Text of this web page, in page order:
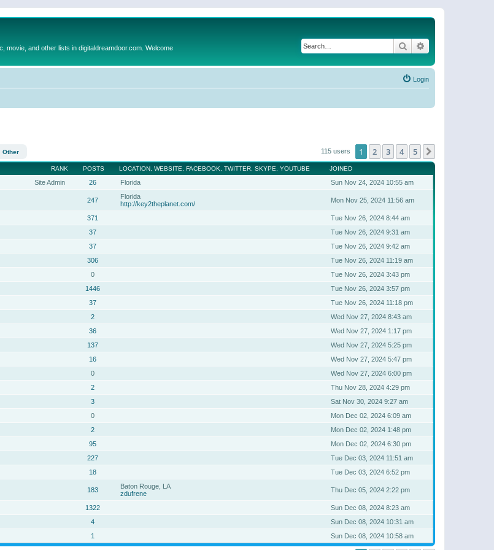
movie, and other lists in digitaldreamdoor.com. Welcome Search
Login
Other 115 users 1 2 3 4 5
RANK POSTS LOCATION, WEBSITE, FACEBOOK, TWITTER, SKYPE, YOUTUBE JOINED
Site Admin 26 Florida Sun Nov 24, 2024 10:55 am
247
Florida
http://key2theplanet.com/
Mon Nov 25, 2024 11:56 am
371
Tue Nov 26, 2024 8:44 am
37
Tue Nov 26, 2024 9:31 am
37
Tue Nov 26, 2024 9:42 am
306
Tue Nov 26, 2024 11:19 am
0
Tue Nov 26, 2024 3:43 pm
1446
Tue Nov 26, 2024 3:57 pm
37
Tue Nov 26, 2024 11:18 pm
2
Wed Nov 27, 2024 8:43 am
36
Wed Nov 27, 2024 1:17 pm
137
Wed Nov 27, 2024 5:25 pm
16
Wed Nov 27, 2024 5:47 pm
0
Wed Nov 27, 2024 6:00 pm
2
Thu Nov 28, 2024 4:29 pm
3
Sat Nov 30, 2024 9:27 am
0
Mon Dec 02, 2024 6:09 am
2
Mon Dec 02, 2024 1:48 pm
95
Mon Dec 02, 2024 6:30 pm
227
Tue Dec 03, 2024 11:51 am
18 Tue Dec 03, 2024 6:52 pm
183
Baton Rouge, LA
zdufrene
Thu Dec 05, 2024 2:22 pm
1322
Sun Dec 08, 2024 8:23 am
4
Sun Dec 08, 2024 10:31 am
1 Sun Dec 08, 2024 10:58 am